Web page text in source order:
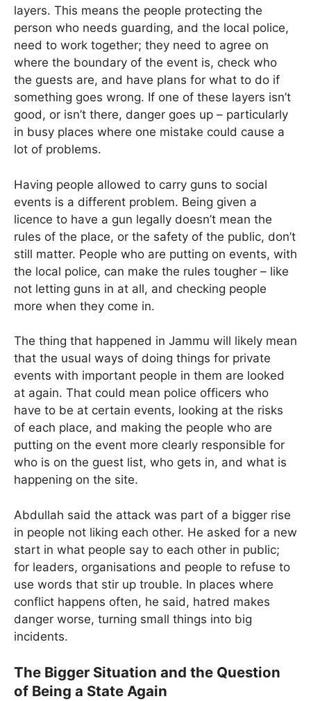
layers. This means the people protecting the
person who needs guarding, and the local police,
need to work together; they need to agree on
where the boundary of the event is, check who
the guests are, and have plans for what to do if
something goes wrong. If one of these layers isn’t
good, or isn’t there, danger goes up – particularly
in busy places where one mistake could cause a
lot of problems.
Having people allowed to carry guns to social
events is a different problem. Being given a
licence to have a gun legally doesn’t mean the
rules of the place, or the safety of the public, don’t
still matter. People who are putting on events, with
the local police, can make the rules tougher – like
not letting guns in at all, and checking people
more when they come in.
The thing that happened in Jammu will likely mean
that the usual ways of doing things for private
events with important people in them are looked
at again. That could mean police officers who
have to be at certain events, looking at the risks
of each place, and making the people who are
putting on the event more clearly responsible for
who is on the guest list, who gets in, and what is
happening on the site.
Abdullah said the attack was part of a bigger rise
in people not liking each other. He asked for a new
start in what people say to each other in public;
for leaders, organisations and people to refuse to
use words that stir up trouble. In places where
conflict happens often, he said, hatred makes
danger worse, turning small things into big
incidents.
The Bigger Situation and the Question
of Being a State Again